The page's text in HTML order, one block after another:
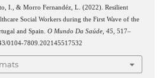
I., & Morro Fernandéz, L. (2022). Resilient
Social Workers during the First Wave of the
and Spain. O Mundo Da Saúde, 45 , 517–
0104-7809.202145517532